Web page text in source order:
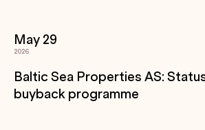
May 29
2026
Baltic Sea Properties AS:
buyback programme